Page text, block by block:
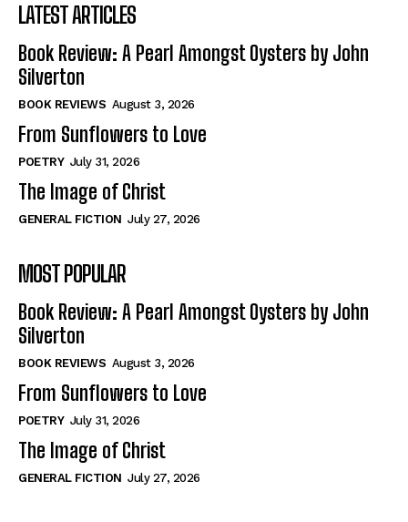
LATEST ARTICLES
Book Review: A Pearl Amongst Oysters by John
Silverton
BOOK REVIEWS August 3, 2026
From Sunflowers to Love
POETRY July 31, 2026
The Image of Christ
GENERAL FICTION July 27, 2026
MOST POPULAR
Book Review: A Pearl Amongst Oysters by John
Silverton
BOOK REVIEWS August 3, 2026
From Sunflowers to Love
POETRY July 31, 2026
The Image of Christ
GENERAL FICTION July 27, 2026